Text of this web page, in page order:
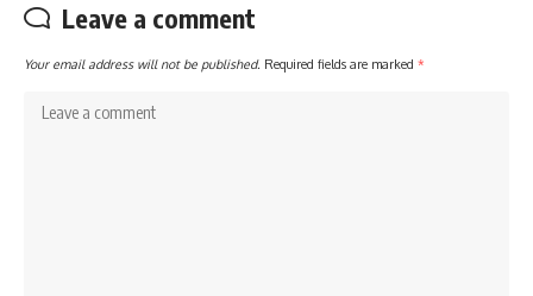
Leave a comment
Your email address will not be published. Required fields are marked *